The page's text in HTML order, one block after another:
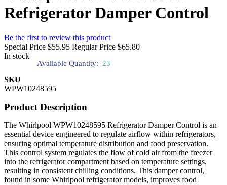
Refrigerator Damper Control
Be the first to review this product
Special Price $55.95 Regular Price $65.80
In stock
Available Quantity: 23
SKU
WPW10248595
Product Description
The Whirlpool WPW10248595 Refrigerator Damper Control is an
essential device engineered to regulate airflow within refrigerators,
ensuring optimal temperature distribution and food preservation.
This control system regulates the flow of cold air from the freezer
into the refrigerator compartment based on temperature settings,
resulting in consistent chilling conditions. This damper control,
found in some Whirlpool refrigerator models, improves food